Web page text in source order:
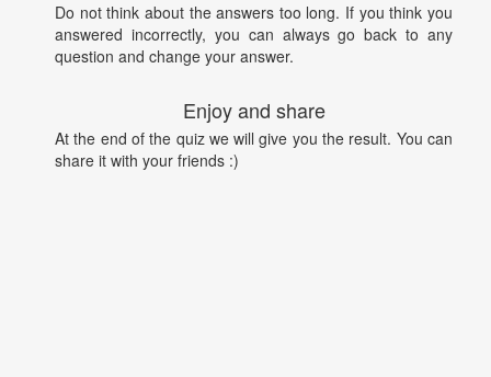
Do not think about the answers too long. If you think you
answered incorrectly, you can always go back to any
question and change your answer.
Enjoy and share
At the end of the quiz we will give you the result. You can
share it with your friends :)